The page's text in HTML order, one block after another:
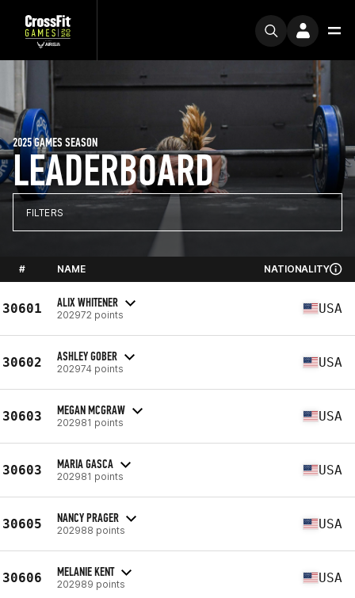
LEADERBOARD
2025 GAMES SEASON
FILTERS
# NAME NATIONALITY
30601 ALIX WHITENER
202972 points USA
30602 ASHLEY GOBER
202974 points USA
30603 MEGAN MCGRAW
202981 points USA
30603 MARIA GASCA
202981 points USA
30605 NANCY PRAGER
202988 points USA
30606 MELANIE KENT
202989 points USA